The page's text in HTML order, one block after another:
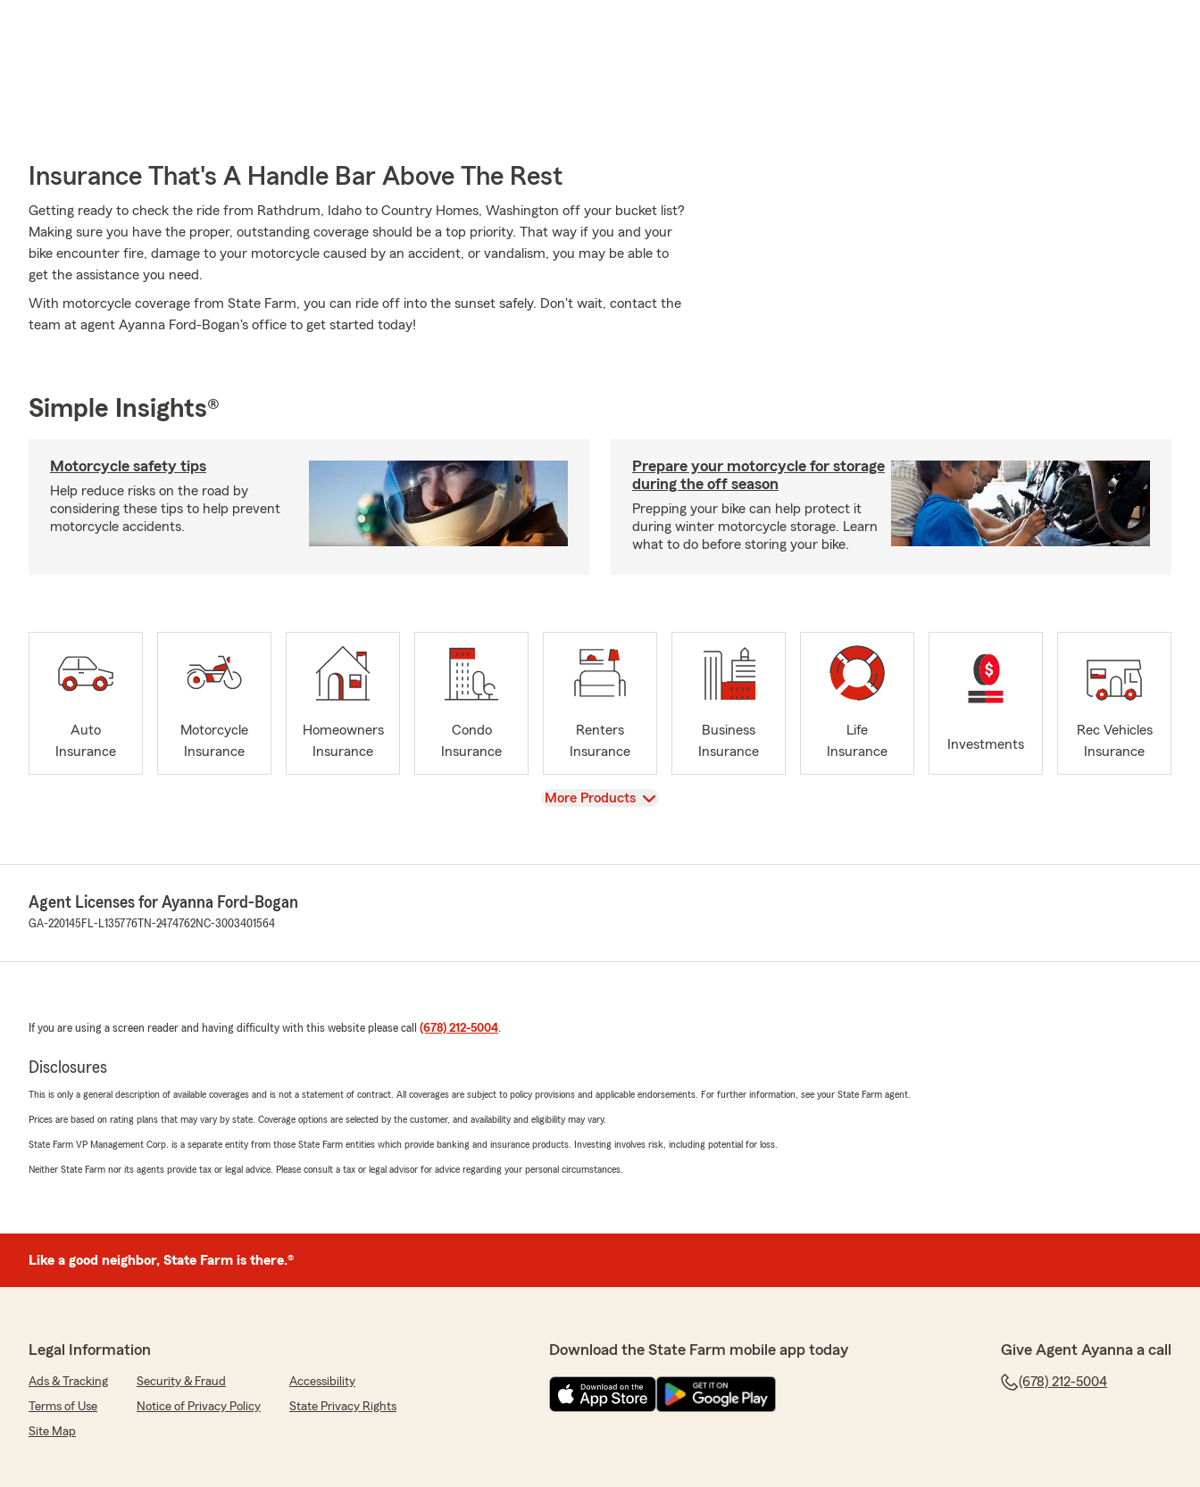
Insurance That's A Handle Bar Above The Rest
Getting ready to check the ride from Rathdrum, Idaho to Country Homes, Washington off your bucket list?
Making sure you have the proper, outstanding coverage should be a top priority. That way if you and your
bike encounter fire, damage to your motorcycle caused by an accident, or vandalism, you may be able to
get the assistance you need.
With motorcycle coverage from State Farm, you can ride off into the sunset safely. Don't wait, contact the
team at agent Ayanna Ford-Bogan's office to get started today!
Simple Insights®
Motorcycle safety tips
Help reduce risks on the road by
considering these tips to help prevent
motorcycle accidents.
Prepare your motorcycle for storage
during the off season
Prepping your bike can help protect it
during winter motorcycle storage. Learn
what to do before storing your bike.
Auto
Insurance
Motorcycle
Insurance
Homeowners
Insurance
Condo
Insurance
Renters
Insurance
Business
Insurance
Life
Insurance
Investments
Rec Vehicles
Insurance
View
More Products
Agent Licenses for Ayanna Ford-Bogan
GA-220145 FL-L135776 TN-2474762NC-3003401564
If you are using a screen reader and having difficulty with this website please call (678) 212-5004.
Disclosures
This is only a general description of available coverages and is not a statement of contract. All coverages are subject to policy provisions and applicable endorsements. For further information, see your State Farm agent.
Prices are based on rating plans that may vary by state. Coverage options are selected by the customer, and availability and eligibility may vary.
State Farm VP Management Corp. is a separate entity from those State Farm entities which provide banking and insurance products. Investing involves risk, including potential for loss.
Neither State Farm nor its agents provide tax or legal advice. Please consult a tax or legal advisor for advice regarding your personal circumstances.
Like a good neighbor, State Farm is there.®
Legal Information
Ads & Tracking Security & Fraud
Accessibility
Terms of Use
Notice of Privacy Policy
State Privacy Rights
Site Map
Download the State Farm mobile app today Give Agent Ayanna a call
(678) 212-5004